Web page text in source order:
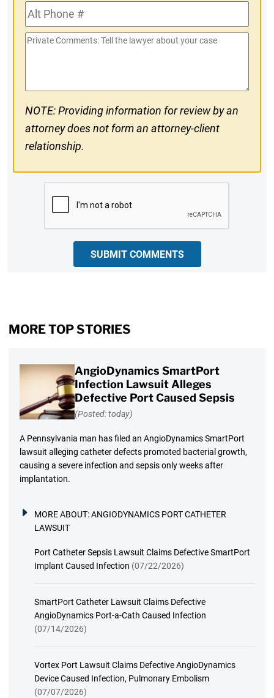
#Alt
Phone
#
Private
NOTE: Providing information for review by an
attorney does not form an attorney-client
relationship.
SUBMIT COMMENTS
MORE TOP STORIES
AngioDynamics SmartPort
Infection Lawsuit Alleges
Defective Port Caused Sepsis
(Posted: today)
A Pennsylvania man has filed an AngioDynamics SmartPort
lawsuit alleging catheter defects promoted bacterial growth,
causing a severe infection and sepsis only weeks after
implantation.
MORE ABOUT:ANGIODYNAMICS PORT CATHETER
LAWSUIT
Port Catheter Sepsis Lawsuit Claims Defective SmartPort
Implant Caused Infection (07/22/2026)
SmartPort Catheter Lawsuit Claims Defective
AngioDynamics Port-a-Cath Caused Infection
(07/14/2026)
Vortex Port Lawsuit Claims Defective AngioDynamics
Device Caused Infection, Pulmonary Embolism
(07/07/2026)